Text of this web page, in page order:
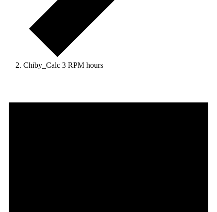
Chiby_Calc 3 RPM hours